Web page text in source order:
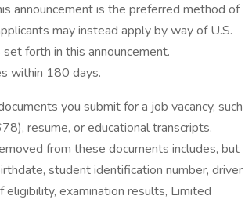
announcement is the preferred method of
may instead apply by way of U.S.
forth in this announcement.
within 180 days.
you submit for a job vacancy, such
resume, or educational transcripts.
from these documents includes, but
student identification number, driver
eligibility, examination results, Limited